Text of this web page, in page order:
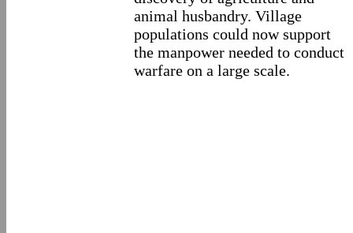
animal husbandry. Village
populations could now support
the manpower needed to conduct
warfare on a large scale.